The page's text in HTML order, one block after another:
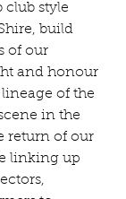
club style
build
of our
and honour
of the
in the
return of our
linking up